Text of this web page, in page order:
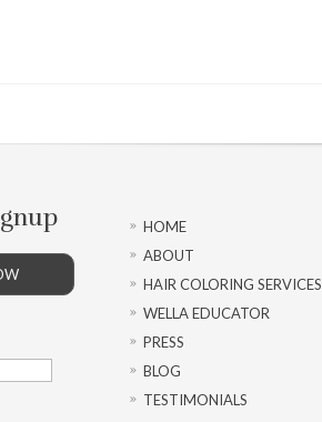
HOME
ABOUT
HAIR COLORING SERVICES
WELLA EDUCATOR
PRESS
BLOG
TESTIMONIALS